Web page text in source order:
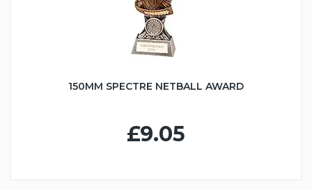
150MM SPECTRE NETBALL AWARD
£9.05